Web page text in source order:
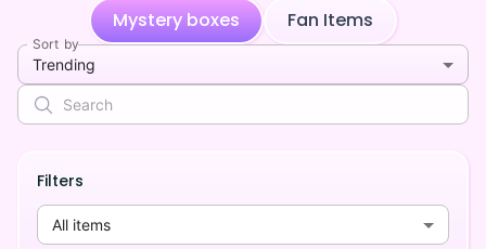
Mystery boxes Fan Items
Sort by
Trending
Filters
All items